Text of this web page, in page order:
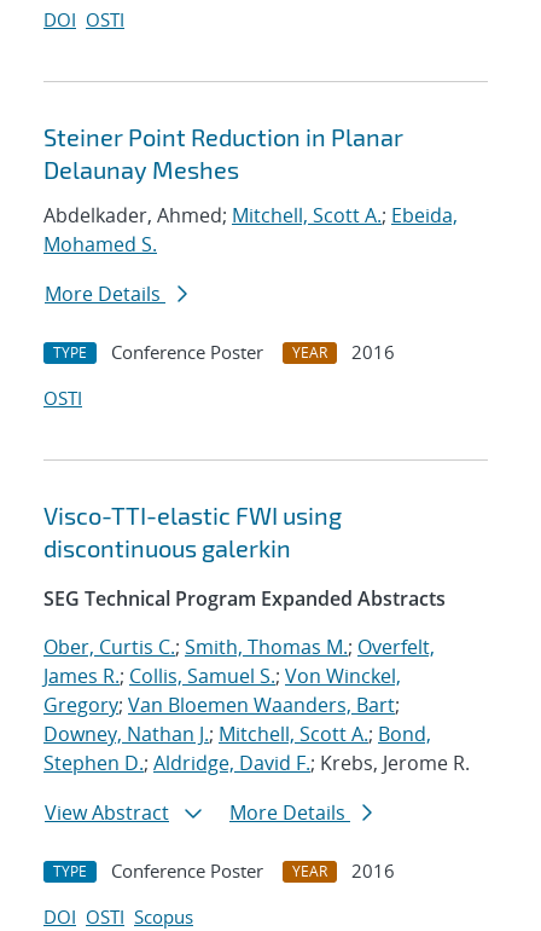
DOI OSTI
Steiner Point Reduction in Planar
Delaunay Meshes
Abdelkader, Ahmed; Mitchell, Scott A.; Ebeida,
Mohamed S.
More Details
TYPE Conference Poster YEAR
2016
OSTI
Visco-TTI-elastic FWI using
discontinuous galerkin
SEG Technical Program Expanded Abstracts
Ober, Curtis C.; Smith, Thomas M.; Overfelt,
James R.; Collis, Samuel S.; Von Winckel,
Gregory; Van Bloemen Waanders, Bart;
Downey, Nathan J.; Mitchell, Scott A.; Bond,
Stephen D.; Aldridge, David F.; Krebs, Jerome R.
View Abstract
More Details
TYPE Conference Poster YEAR
2016
DOI OSTI Scopus